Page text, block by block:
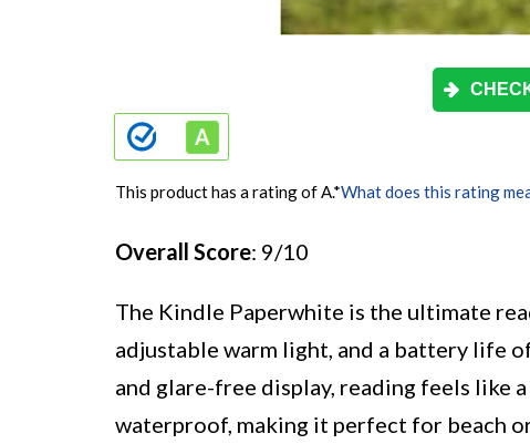
This product has a rating of A.*What does this rating
Overall Score: 9/10
The Kindle Paperwhite is the ultimate
adjustable warm light, and a battery life
and glare-free display, reading feels like
waterproof, making it perfect for beach